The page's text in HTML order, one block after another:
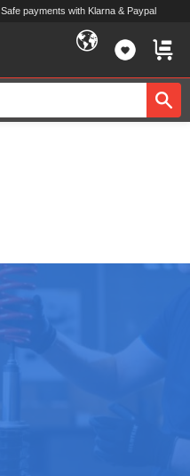
Safe payments with Klarna & Paypal